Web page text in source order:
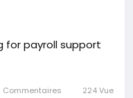
for payroll support
SEO for payroll
enquiries through
Digital (trading name
Commentaires 224 Vue